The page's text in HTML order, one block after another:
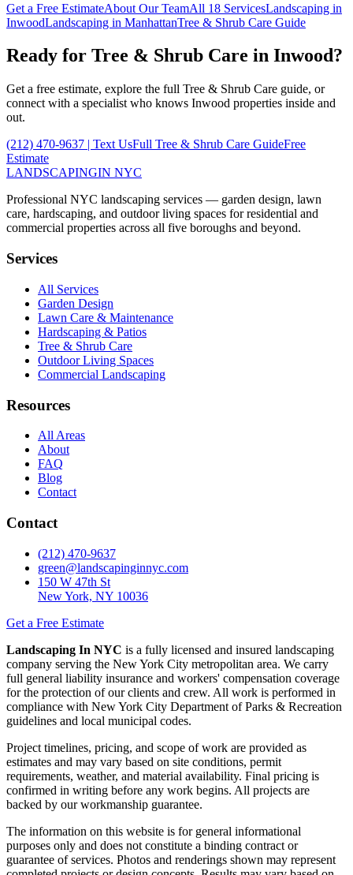
Get a Free EstimateAbout Our TeamAll 18 ServicesLandscaping in
InwoodLandscaping in ManhattanTree & Shrub Care Guide
Ready for Tree & Shrub Care in Inwood?
Get a free estimate, explore the full Tree & Shrub Care guide, or
connect with a specialist who knows Inwood properties inside and
out.
(212) 470-9637 | Text UsFull Tree & Shrub Care GuideFree
Estimate
LANDSCAPINGIN NYC
Professional NYC landscaping services — garden design, lawn
care, hardscaping, and outdoor living spaces for residential and
commercial properties across all five boroughs and beyond.
Services
All Services
Garden Design
Lawn Care & Maintenance
Hardscaping & Patios
Tree & Shrub Care
Outdoor Living Spaces
Commercial Landscaping
Resources
All Areas
About
FAQ
Blog
Contact
Contact
(212) 470-9637
green@landscapinginnyc.com
150 W 47th St
New York, NY 10036
Get a Free Estimate
Landscaping In NYC is a fully licensed and insured landscaping
company serving the New York City metropolitan area. We carry
full general liability insurance and workers' compensation coverage
for the protection of our clients and crew. All work is performed in
compliance with New York City Department of Parks & Recreation
guidelines and local municipal codes.
Project timelines, pricing, and scope of work are provided as
estimates and may vary based on site conditions, permit
requirements, weather, and material availability. Final pricing is
confirmed in writing before any work begins. All projects are
backed by our workmanship guarantee.
The information on this website is for general informational
purposes only and does not constitute a binding contract or
guarantee of services. Photos and renderings shown may represent